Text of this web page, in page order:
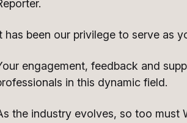
has been our privilege to serve as
engagement, feedback and
in this dynamic field.
the industry evolves, so too must